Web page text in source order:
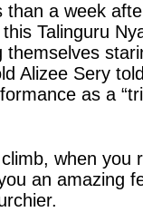
than a week
Talinguru
themselves
Alizee Sery
as a
when
an amazing